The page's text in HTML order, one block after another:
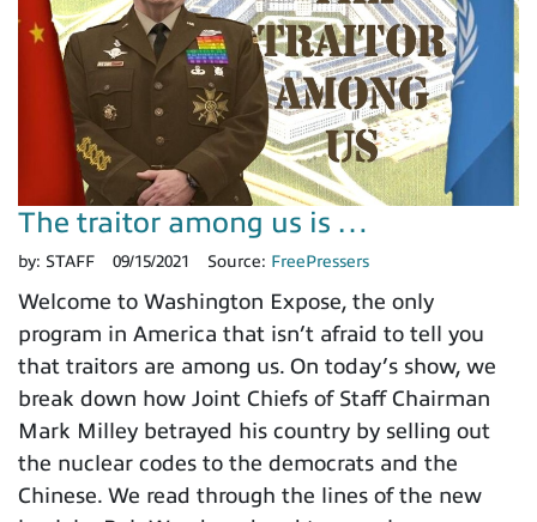
The traitor among us is …
by: STAFF 09/15/2021 Source: FreePressers
Welcome to Washington Expose, the only
program in America that isn’t afraid to tell you
that traitors are among us. On today’s show, we
break down how Joint Chiefs of Staff Chairman
Mark Milley betrayed his country by selling out
the nuclear codes to the democrats and the
Chinese. We read through the lines of the new